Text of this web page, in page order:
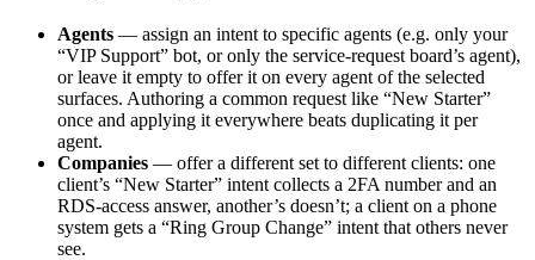
Agents — assign an intent to specific agents (e.g. only your
“VIP Support” bot, or only the service-request board’s agent),
or leave it empty to offer it on every agent of the selected
surfaces. Authoring a common request like “New Starter”
once and applying it everywhere beats duplicating it per
agent.
Companies — offer a different set to different clients: one
client’s “New Starter” intent collects a 2FA number and an
RDS-access answer, another’s doesn’t; a client on a phone
system gets a “Ring Group Change” intent that others never
see.